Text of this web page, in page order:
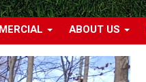
ABOUT US